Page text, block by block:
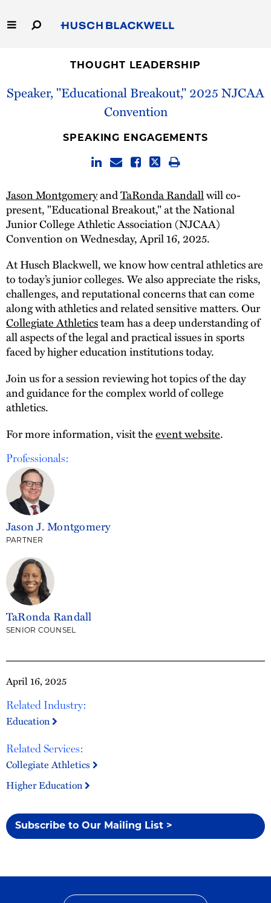
to
Main
Capabilities
Thought Leadership
THOUGHT LEADERSHIP
Speaker, "Educational Breakout," 2025 NJCAA
Convention
April 16, 2025
Related Industry:
Education
Related Services:
Collegiate Athletics
Higher Education
Subscribe to Our Mailing List >
SPEAKING ENGAGEMENTS
Jason MontgomeryandTaRonda Randallwill co-
present, "Educational Breakout," at the National
Junior College Athletic Association (NJCAA)
Convention on Wednesday, April 16, 2025.
At Husch Blackwell, we know how central athletics are
to today’s junior colleges. We also appreciate the risks,
challenges, and reputational concerns that can come
along with athletics and related sensitive matters. Our
Collegiate Athleticsteam has a deep understanding of
all aspects of the legal and practical issues in sports
faced by higher education institutions today.
Join us for a session reviewing hot topics of the day
and guidance for the complex world of college
athletics.
For more information, visit theevent website.
Professionals:
Jason J. Montgomery
PARTNER
TaRonda Randall
SENIOR COUNSEL